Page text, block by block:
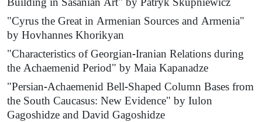
"Cyrus the Great in Armenian Sources and Armenia"
by Hovhannes Khorikyan
"Characteristics of Georgian-Iranian Relations during
the Achaemenid Period" by Maia Kapanadze
"Persian-Achaemenid Bell-Shaped Column Bases from
the South Caucasus: New Evidence" by Iulon
Gagoshidze and David Gagoshidze